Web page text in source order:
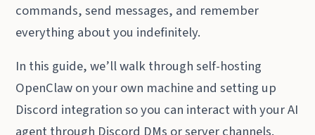
commands, send messages, and remember
everything about you indefinitely.
In this guide, we’ll walk through self-hosting
OpenClaw on your own machine and setting up
Discord integration so you can interact with your AI